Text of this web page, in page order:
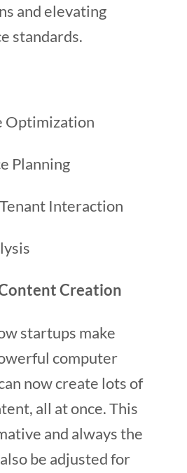
and elevating
standards.
Optimization
Planning
Interaction
Creation
startups make
computer
now create lots of
all at once. This
and always the
be adjusted for